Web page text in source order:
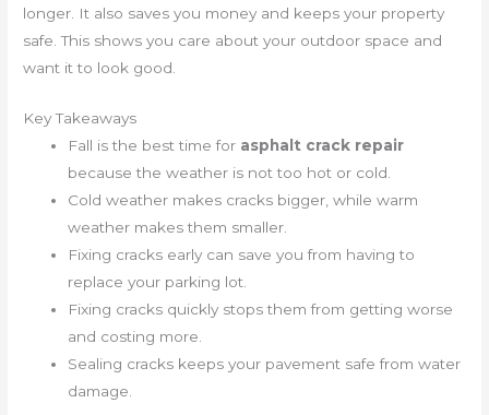
longer. It also saves you money and keeps your property
safe. This shows you care about your outdoor space and
want it to look good.
Key Takeaways
Fall is the best time for asphalt crack repair
because the weather is not too hot or cold.
Cold weather makes cracks bigger, while warm
weather makes them smaller.
Fixing cracks early can save you from having to
replace your parking lot.
Fixing cracks quickly stops them from getting worse
and costing more.
Sealing cracks keeps your pavement safe from water
damage.